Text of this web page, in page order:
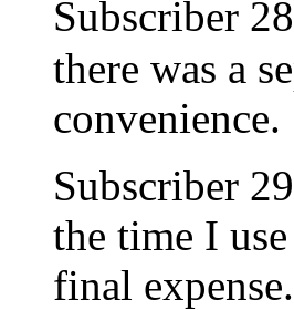
Subscriber
there was a
convenience.
Subscriber
the time I
final